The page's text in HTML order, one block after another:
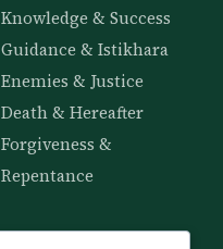
Knowledge & Success
Guidance & Istikhara
Enemies & Justice
Death & Hereafter
Forgiveness &
Repentance